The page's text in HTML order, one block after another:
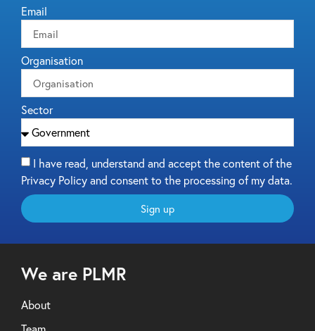
Email
Organisation
Sector
I have read, understand and accept the content of the
Privacy Policy and consent to the processing of my data.
Sign up
We are PLMR
About